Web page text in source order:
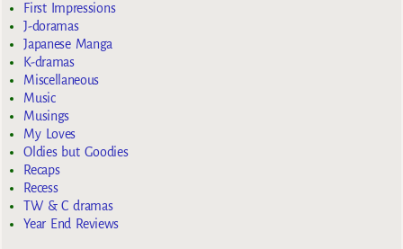
First Impressions
J-doramas
Japanese Manga
K-dramas
Miscellaneous
Music
Musings
My Loves
Oldies but Goodies
Recaps
Recess
TW & C dramas
Year End Reviews